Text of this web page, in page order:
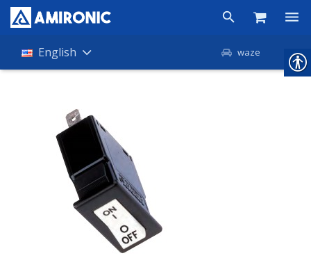
Products
About Amironic
English waze